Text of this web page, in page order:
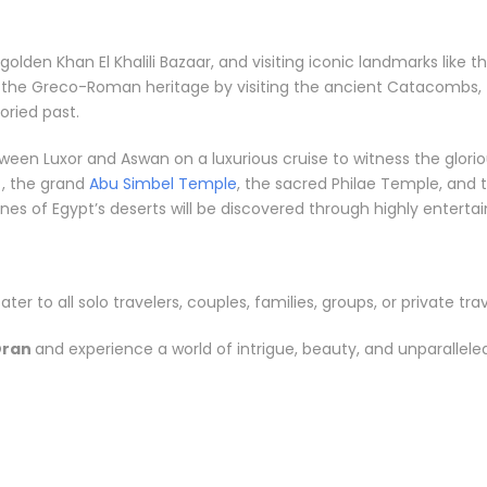
Khan El Khalili Bazaar, and visiting iconic landmarks like
Greco-Roman heritage by visiting the ancient
past.
Luxor and Aswan on a luxurious cruise to witness the
the grand Abu Simbel Temple, the sacred Philae Temple, and
of Egypt’s deserts will be discovered through highly
to all solo travelers, couples, families, groups, or private
and experience a world of intrigue, beauty, and